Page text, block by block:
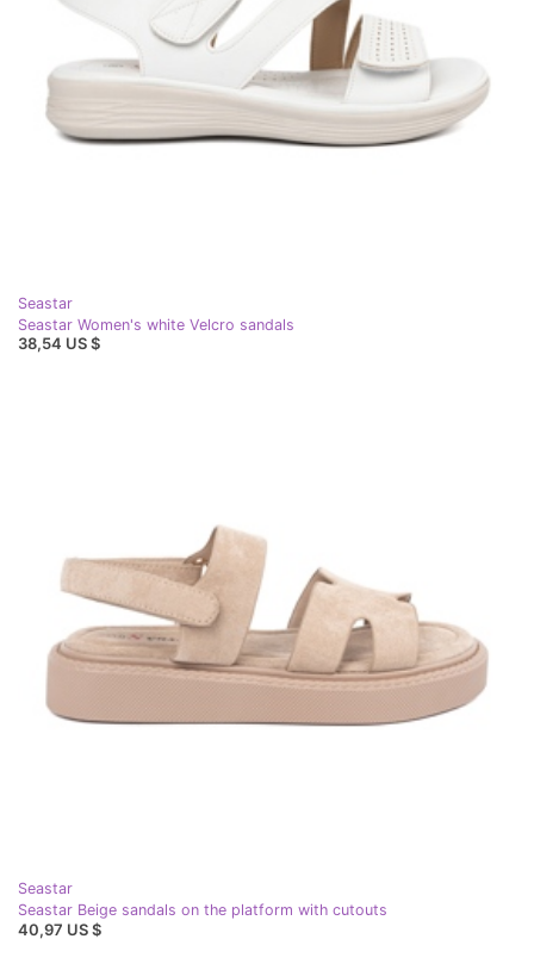
Seastar
Seastar Women's white Velcro sandals
38,54 US $
Seastar
Seastar Beige sandals on the platform with cutouts
40,97 US $